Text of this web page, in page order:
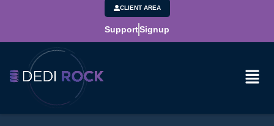
CLIENT AREA
SupportSignup